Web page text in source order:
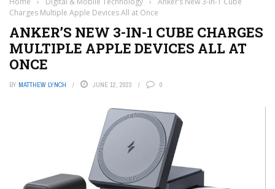
Charges Multiple Apple Devices All at Once
ANKER’S NEW 3-IN-1 CUBE CHARGES
MULTIPLE APPLE DEVICES ALL AT
ONCE
BY MATTHEW LYNCH JUNE 12, 2023 0